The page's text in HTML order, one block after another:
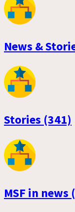
News &
Stories (341)
MSF in news